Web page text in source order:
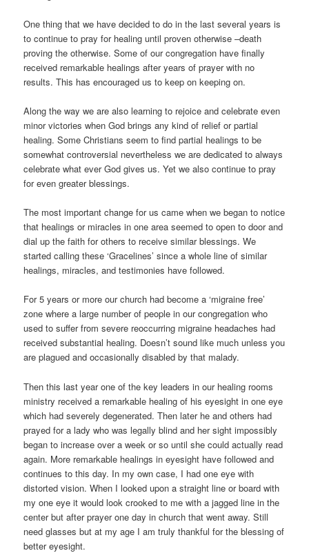
One thing that we have decided to do in the last several years is
to continue to pray for healing until proven otherwise –death
proving the otherwise. Some of our congregation have finally
received remarkable healings after years of prayer with no
results. This has encouraged us to keep on keeping on.
Along the way we are also learning to rejoice and celebrate even
minor victories when God brings any kind of relief or partial
healing. Some Christians seem to find partial healings to be
somewhat controversial nevertheless we are dedicated to always
celebrate what ever God gives us. Yet we also continue to pray
for even greater blessings.
The most important change for us came when we began to notice
that healings or miracles in one area seemed to open to door and
dial up the faith for others to receive similar blessings. We
started calling these ‘Gracelines’ since a whole line of similar
healings, miracles, and testimonies have followed.
For 5 years or more our church had become a ‘migraine free’
zone where a large number of people in our congregation who
used to suffer from severe reoccurring migraine headaches had
received substantial healing. Doesn’t sound like much unless you
are plagued and occasionally disabled by that malady.
Then this last year one of the key leaders in our healing rooms
ministry received a remarkable healing of his eyesight in one eye
which had severely degenerated. Then later he and others had
prayed for a lady who was legally blind and her sight impossibly
began to increase over a week or so until she could actually read
again. More remarkable healings in eyesight have followed and
continues to this day. In my own case, I had one eye with
distorted vision. When I looked upon a straight line or board with
my one eye it would look crooked to me with a jagged line in the
center but after prayer one day in church that went away. Still
need glasses but at my age I am truly thankful for the blessing of
better eyesight.